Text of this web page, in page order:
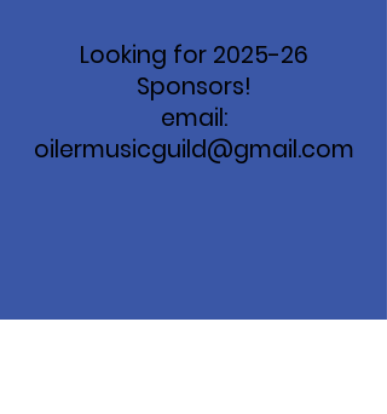
Looking for 2025-26
Sponsors!
email:
oilermusicguild@gmail.com